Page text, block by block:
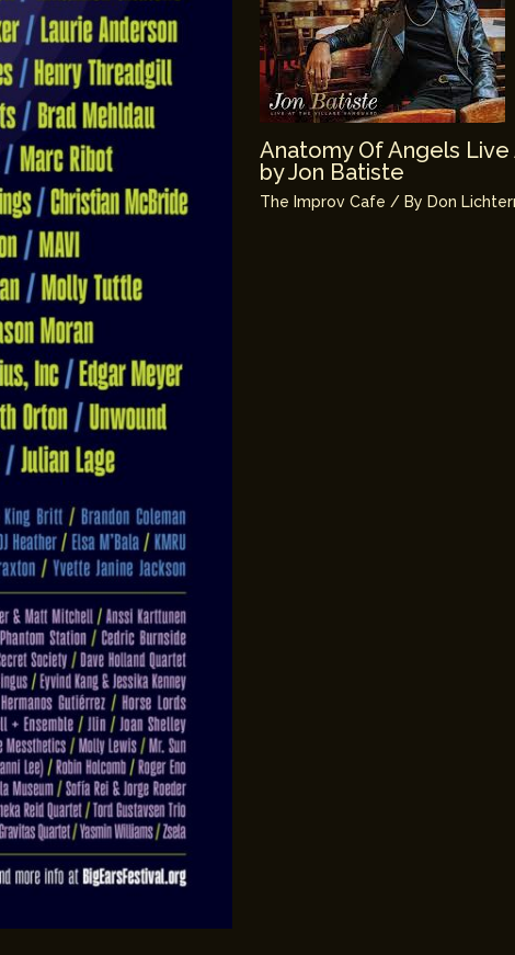
Anatomy Of Angels
by Jon Batiste
The Improv Cafe / By Don